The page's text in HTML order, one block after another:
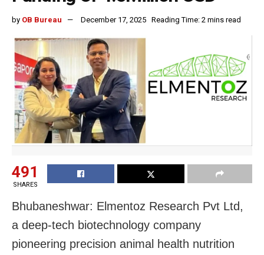
by OB Bureau December 17, 2025 Reading Time: 2 mins read
491
SHARES
Bhubaneshwar: Elmentoz Research Pvt Ltd,
a deep-tech biotechnology company
pioneering precision animal health nutrition